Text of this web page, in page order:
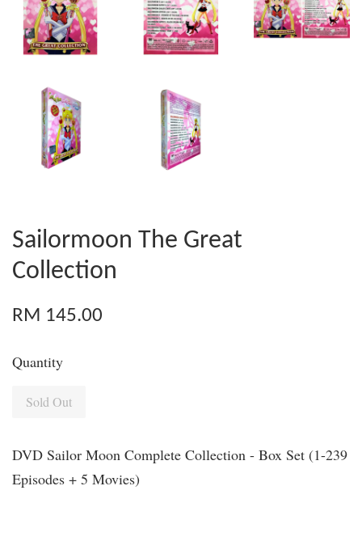
Sailormoon The Great
Collection
RM 145.00
Quantity
Sold Out
DVD Sailor Moon Complete Collection - Box Set (1-239
Episodes + 5 Movies)